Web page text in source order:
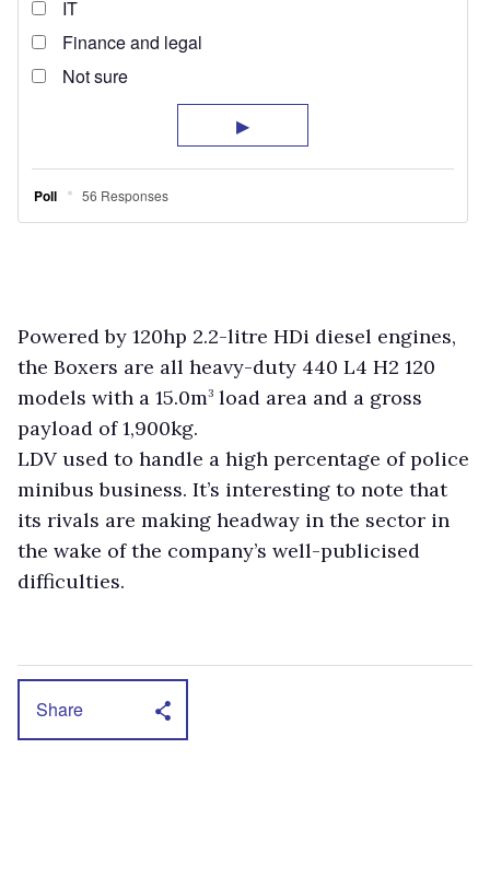
Powered by 120hp 2.2-litre HDi diesel engines,
the Boxers are all heavy-duty 440 L4 H2 120
models with a 15.0m3 load area and a gross
payload of 1,900kg.
LDV used to handle a high percentage of police
minibus business. It’s interesting to note that
its rivals are making headway in the sector in
the wake of the company’s well-publicised
difficulties.
Share